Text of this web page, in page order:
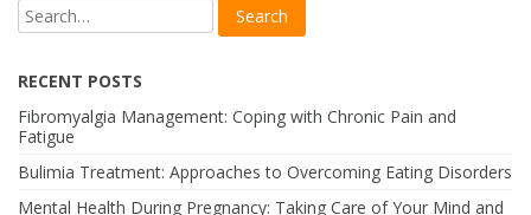
RECENT POSTS
Fibromyalgia Management: Coping with Chronic Pain and
Fatigue
Bulimia Treatment: Approaches to Overcoming Eating Disorders
Mental Health During Pregnancy: Taking Care of Your Mind and